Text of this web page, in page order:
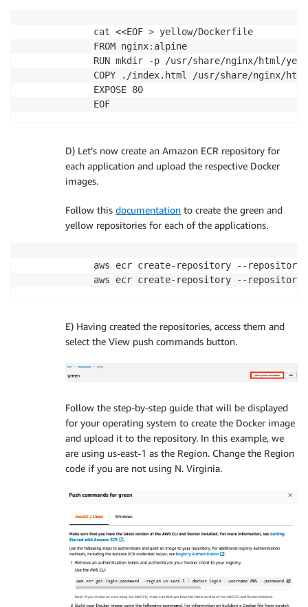
cat <<EOF > yellow/Dockerfile
FROM nginx: alpine
RUN mkdir
-p /usr/share/nginx/html/
COPY ./index.html /usr/share/nginx/
EXPOSE 80
D) Let’s now create an Amazon ECR repository for
each application and upload the respective Docker
images.
Follow this documentation to create the green and
yellow repositories for each of the applications.
aws ecr create-repository --repository-
E) Having created the repositories, access them and
select the View push commands button.
Follow the step-by-step guide that will be displayed
for your operating system to create the Docker image
and upload it to the repository. In this example, we
are using us-east-1 as the Region. Change the Region
code if you are not using N. Virginia.